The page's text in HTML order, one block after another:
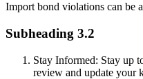
Import bond violations can be
Subheading 3.2
Stay Informed: Stay up
review and update your